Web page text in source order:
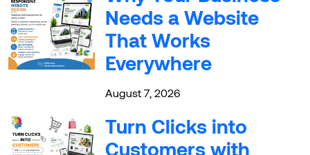
Needs a Website
That Works
Everywhere
August 7, 2026
Turn Clicks into
Customers with